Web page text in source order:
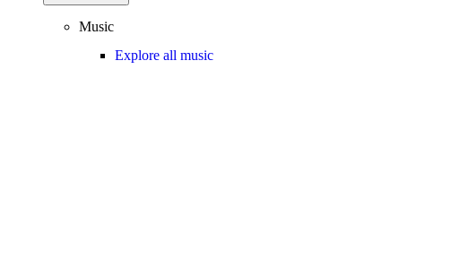
Music
Explore all music